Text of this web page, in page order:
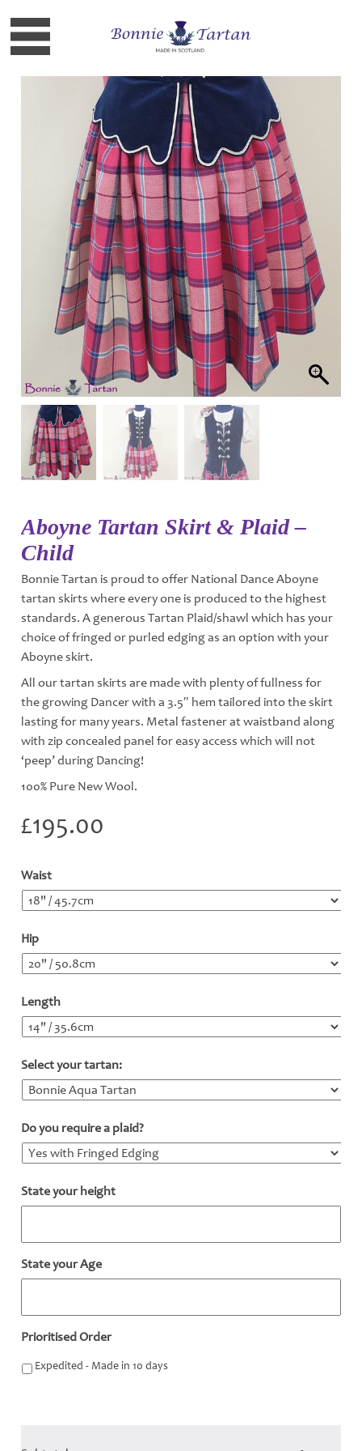
Aboyne Tartan Skirt & Plaid –
Child
Bonnie Tartan is proud to offer National Dance Aboyne
tartan skirts where every one is produced to the highest
standards. A generous Tartan Plaid/shawl which has your
choice of fringed or purled edging as an option with your
Aboyne skirt.
All our tartan skirts are made with plenty of fullness for
the growing Dancer with a 3.5″ hem tailored into the skirt
lasting for many years. Metal fastener at waistband along
with zip concealed panel for easy access which will not
‘peep’ during Dancing!
100% Pure New Wool.
£195.00
Waist
Hip
Length
Select your tartan:
Do you require a plaid?
State your height
State your Age
Prioritised Order
Expedited - Made in 10 days